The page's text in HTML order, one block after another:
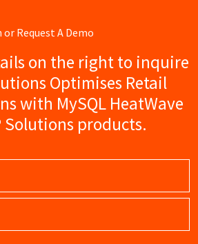
Request A Demo
on the right to inquire
Optimises Retail
with MySQL HeatWave
Solutions products.